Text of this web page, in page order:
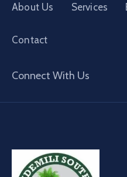
About Us Services
Contact
Connect With Us